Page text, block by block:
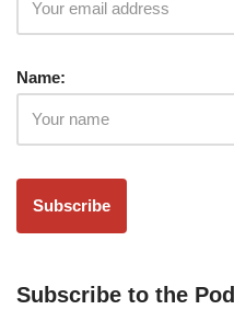
Name:
Subscribe to the